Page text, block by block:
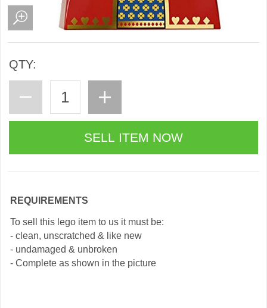
QTY:
REQUIREMENTS
To sell this lego item to us it must be:
- clean, unscratched & like new
- undamaged & unbroken
- Complete as shown in the picture